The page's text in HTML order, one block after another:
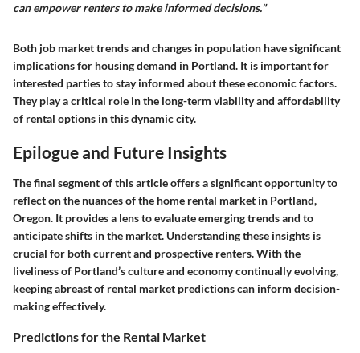
can empower renters to make informed decisions."
Both job market trends and changes in population have significant
implications for housing demand in Portland. It is important for
interested parties to stay informed about these economic factors.
They play a critical role in the long-term viability and affordability
of rental options in this dynamic city.
Epilogue and Future Insights
The final segment of this article offers a significant opportunity to
reflect on the nuances of the home rental market in Portland,
Oregon. It provides a lens to evaluate emerging trends and to
anticipate shifts in the market. Understanding these insights is
crucial for both current and prospective renters. With the
liveliness of Portland’s culture and economy continually evolving,
keeping abreast of rental market predictions can inform decision-
making effectively.
Predictions for the Rental Market